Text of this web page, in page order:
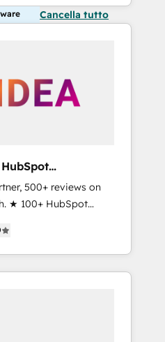
Cancella tutto
500+ reviews on
★ 100+ HubSpot
across the team
across five
led,
★ Company of the